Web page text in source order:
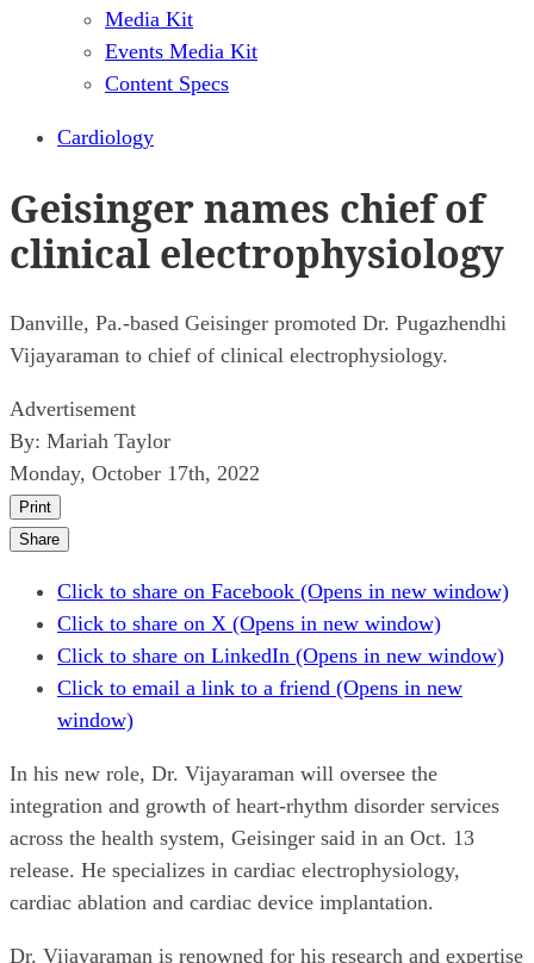
Media Kit
Events Media Kit
Content Specs
Cardiology
Geisinger names chief of
clinical electrophysiology
Danville, Pa.-based Geisinger promoted Dr. Pugazhendhi
Vijayaraman to chief of clinical electrophysiology.
Advertisement
By: Mariah Taylor
Monday, October 17th, 2022
Print
Share
Click to share on Facebook (Opens in new window)
Click to share on X (Opens in new window)
Click to share on LinkedIn (Opens in new window)
Click to email a link to a friend (Opens in new
window)
In his new role, Dr. Vijayaraman will oversee the
integration and growth of heart-rhythm disorder services
across the health system, Geisinger said in an Oct. 13
release. He specializes in cardiac electrophysiology,
cardiac ablation and cardiac device implantation.
Dr. Vijayaraman is renowned for his research and expertise